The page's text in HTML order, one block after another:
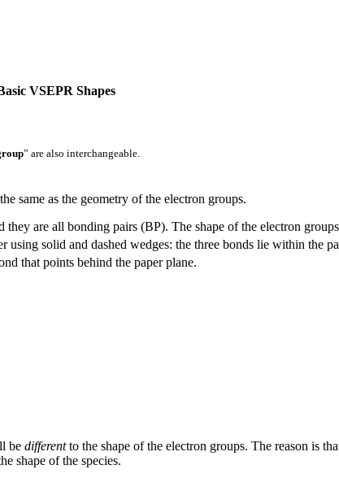
VSEPR Shapes
” are also interchangeable.
same as the geometry of the electron groups.
are all bonding pairs (BP). The shape of the electron
solid and dashed wedges: the three bonds lie within the
that points behind the paper plane.
be differentto the shape of the electron groups. The reason is
shape of the species.